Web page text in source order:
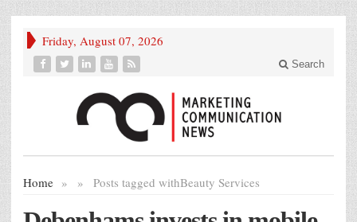
Friday, August 07, 2026
Search
Home » Posts tagged with
» Beauty Services